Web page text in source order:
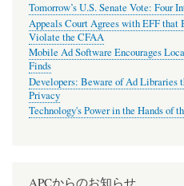
Tomorrow’s U.S. Senate Vote: Four
Appeals Court Agrees with EFF that
Violate the CFAA
Mobile Ad Software Encourages
Finds
Developers: Beware of Ad Libraries
Privacy
Technology's Power in the Hands of
APCからのお知らせ